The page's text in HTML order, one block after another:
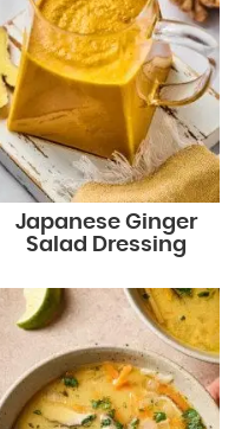
Japanese Ginger
Salad Dressing